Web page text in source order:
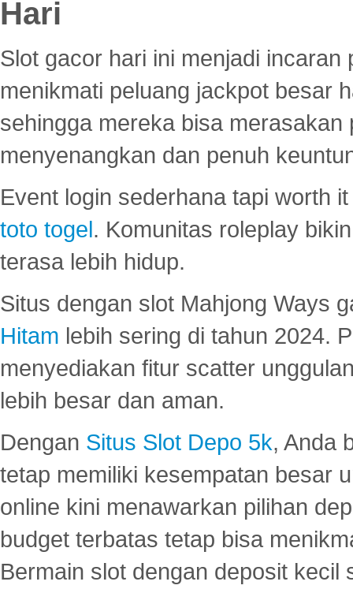
Hari
Slot gacor hari ini menjadi
menikmati peluang jackpot besar
sehingga mereka bisa
menyenangkan dan penuh
Event login sederhana tapi worth
toto togel. Komunitas roleplay
terasa lebih hidup.
Situs dengan slot Mahjong Ways
Hitam lebih sering di tahun 2024.
menyediakan fitur scatter
lebih besar dan aman.
Dengan Situs Slot Depo 5k, Anda
tetap memiliki kesempatan besar
online kini menawarkan pilihan
budget terbatas tetap bisa
Bermain slot dengan deposit